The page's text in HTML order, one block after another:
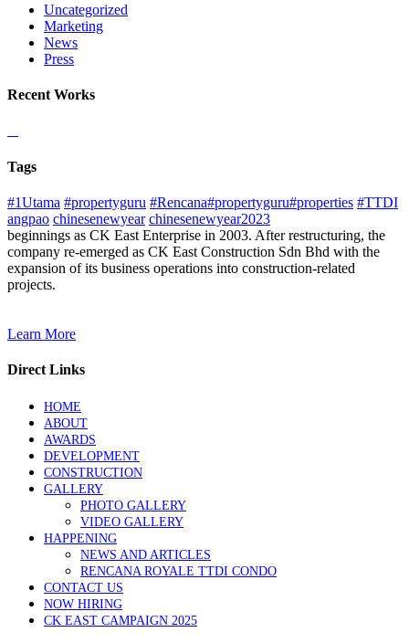
Uncategorized
Marketing
News
Press
Recent Works
Tags
#1Utama #propertyguru #Rencana#propertyguru#properties #TTDI
angpao chinesenewyear chinesenewyear2023
beginnings as CK East Enterprise in 2003. After restructuring, the
company re-emerged as CK East Construction Sdn Bhd with the
expansion of its business operations into construction-related
projects.
Learn More
Direct Links
HOME
ABOUT
AWARDS
DEVELOPMENT
CONSTRUCTION
GALLERY
PHOTO GALLERY
VIDEO GALLERY
HAPPENING
NEWS AND ARTICLES
RENCANA ROYALE TTDI CONDO
CONTACT US
NOW HIRING
CK EAST CAMPAIGN 2025